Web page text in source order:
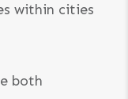
within cities
both